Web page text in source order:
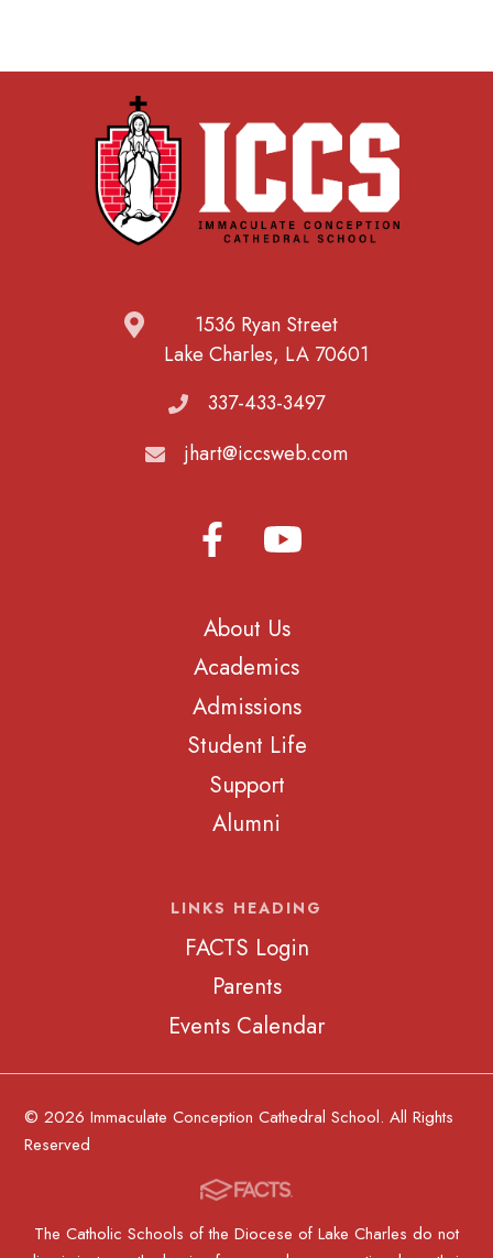
1536 Ryan Street
Lake Charles, LA 70601
337-433-3497
jhart@iccsweb.com
About Us
Academics
Admissions
Student Life
Support
Alumni
LINKS HEADING
FACTS Login
Parents
Events Calendar
© 2026 Immaculate Conception Cathedral School. All Rights
Reserved
The Catholic Schools of the Diocese of Lake Charles do not